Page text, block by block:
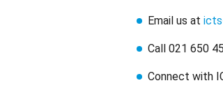
Email us at
Call 021 650
Connect with